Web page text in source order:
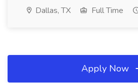
Dallas, TX Full Time
Apply Now